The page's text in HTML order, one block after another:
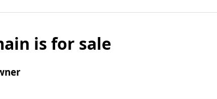
is for sale